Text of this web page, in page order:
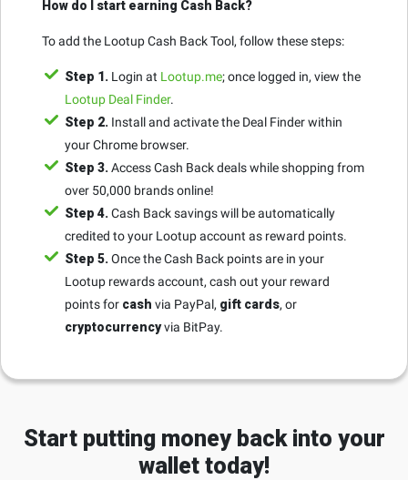
How do I start earning Cash Back?
To add the Lootup Cash Back Tool, follow these steps:
Step 1. Login at Lootup.me; once logged in, view the
Lootup Deal Finder.
Step 2. Install and activate the Deal Finder within
your Chrome browser.
Step 3. Access Cash Back deals while shopping from
over 50,000 brands online!
Step 4. Cash Back savings will be automatically
credited to your Lootup account as reward points.
Step 5. Once the Cash Back points are in your
Lootup rewards account, cash out your reward
points for cash via PayPal, gift cards, or
cryptocurrencyvia BitPay.
Start putting money back into your
wallet today!